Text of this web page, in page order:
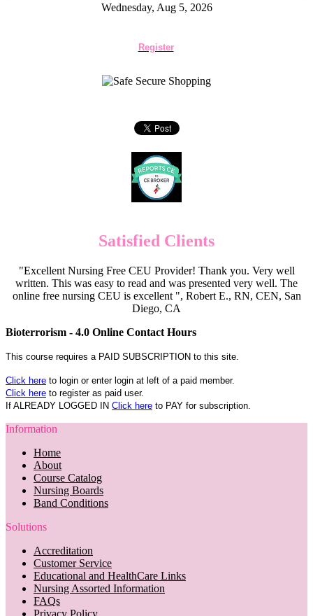
Wednesday, Aug 5, 2026
Register
Satisfied Clients
"Excellent Nursing Free CEU Provider! Thank you. Very well
written. This was easy to read and was presented very well. The
online free nursing CEU is excellent ", Robert E., RN, CEN, San
Diego, CA
Bioterrorism - 4.0 Online Contact Hours
This course requires a PAID SUBSCRIPTION to this site.
Click here to login or enter login at left of a paid member.
Click here to register as paid user.
If ALREADY LOGGED IN Click here to PAY for subscription.
Information
Home
About
Course Catalog
Nursing Boards
Band Conditions
Solutions
Accreditation
Customer Service
Educational and HealthCare Links
Nursing Assorted Information
FAQs
Privacy Policy